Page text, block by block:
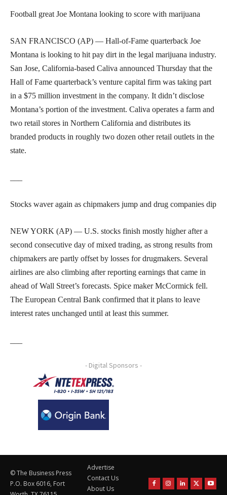
Football great Joe Montana looking to score with marijuana
SAN FRANCISCO (AP) — Hall-of-Fame quarterback Joe
Montana is looking to hit pay dirt in the legal marijuana industry.
San Jose, California-based Caliva announced Thursday that the
Hall of Fame quarterback’s venture capital firm was taking part
in a $75 million investment in the company. It didn’t disclose
Montana’s portion of the investment. Caliva operates a farm and
two retail stores in Northern California and distributes its
branded products in roughly two dozen other retail outlets in the
state.
Stocks waver again as chipmakers jump and drug companies dip
NEW YORK (AP) — U.S. stocks finish mostly higher after a
second consecutive day of mixed trading, as strong results from
chipmakers are partly offset by losses for drugmakers. Several
airlines are also climbing after reporting earnings that came in
ahead of Wall Street’s forecasts. Spice maker McCormick fell.
The European Central Bank confirmed that it plans to leave
interest rates unchanged until at least this summer.
- Digital Sponsors -
© The Business Press
P.O. Box 6016, Fort
Advertise
Contact Us
About Us